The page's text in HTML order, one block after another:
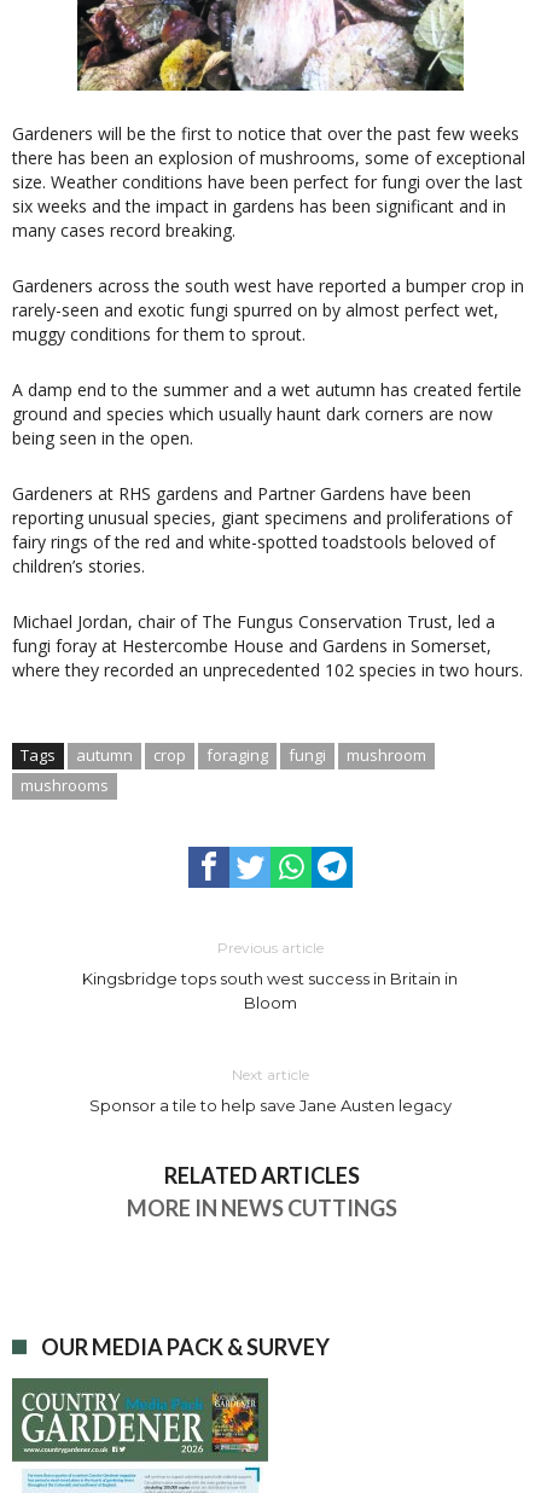
Gardeners will be the first to notice that over the past few weeks
there has been an explosion of mushrooms, some of exceptional
size. Weather conditions have been perfect for fungi over the last
six weeks and the impact in gardens has been significant and in
many cases record breaking.
Gardeners across the south west have reported a bumper crop in
rarely-seen and exotic fungi spurred on by almost perfect wet,
muggy conditions for them to sprout.
A damp end to the summer and a wet autumn has created fertile
ground and species which usually haunt dark corners are now
being seen in the open.
Gardeners at RHS gardens and Partner Gardens have been
reporting unusual species, giant specimens and proliferations of
fairy rings of the red and white-spotted toadstools beloved of
children’s stories.
Michael Jordan, chair of The Fungus Conservation Trust, led a
fungi foray at Hestercombe House and Gardens in Somerset,
where they recorded an unprecedented 102 species in two hours.
Tags autumn crop foraging fungi
mushroom
mushrooms
Previous article
Kingsbridge tops south west success in Britain in
Bloom
Next article
Sponsor a tile to help save Jane Austen legacy
RELATED ARTICLES
MORE IN NEWS CUTTINGS
OUR MEDIA PACK & SURVEY